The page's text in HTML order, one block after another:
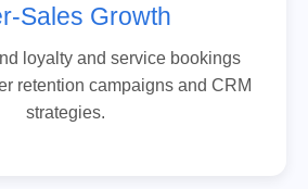
Sales Growth
loyalty and service bookings
retention campaigns and CRM
strategies.